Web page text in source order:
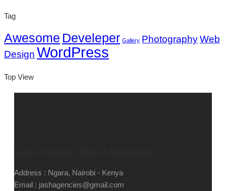
Tag
Awesome Develeper Gallery PhotographyWeb
Design WordPress
Top View
Address : Ngara, Nairobi - Kenya
Email : jashagencies@gmail.com